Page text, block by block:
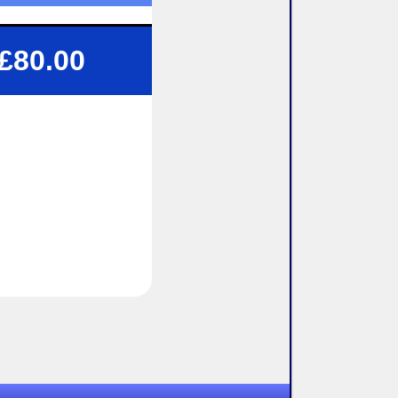
Structured tuition
To Suit You